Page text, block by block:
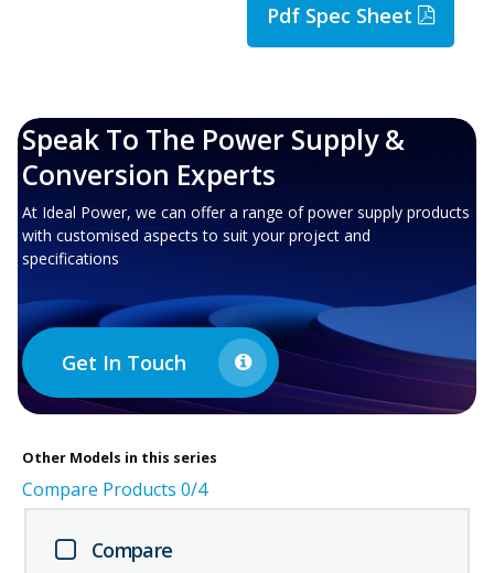
Pdf Spec Sheet
Speak To The Power Supply &
Conversion Experts
At Ideal Power, we can offer a range of power supply products
with customised aspects to suit your project and
specifications
Get In Touch
Other Models in this series
Compare Products 0/4
Compare